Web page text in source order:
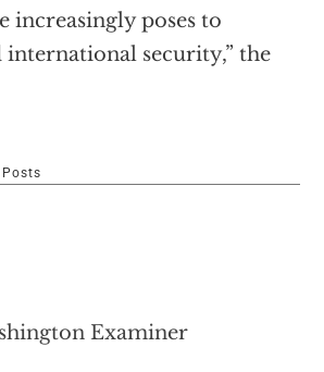
increasingly poses to
security,” the
Posts
Examiner